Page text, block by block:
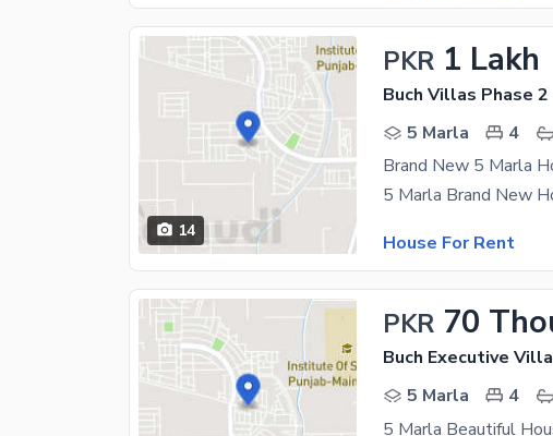
14
PKR 1 Lakh
5 Marla
4
House For Rent
PKR 70
Buch Executive
5 Marla
4